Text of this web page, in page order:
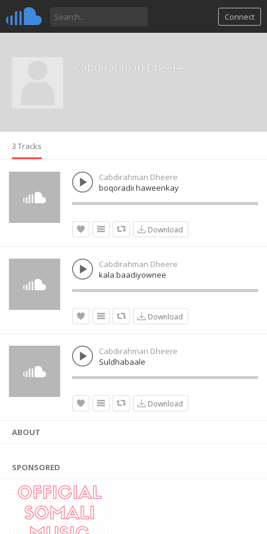
Connect
Cabdirahman Dheere
3 Tracks
Cabdirahman Dheere
boqoradii haweenkay
Download
Cabdirahman Dheere
kala baadiyownee
Download
Cabdirahman Dheere
Suldhabaale
Download
ABOUT
SPONSORED